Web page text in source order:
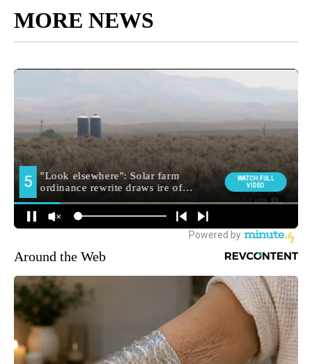
MORE NEWS
Around the Web